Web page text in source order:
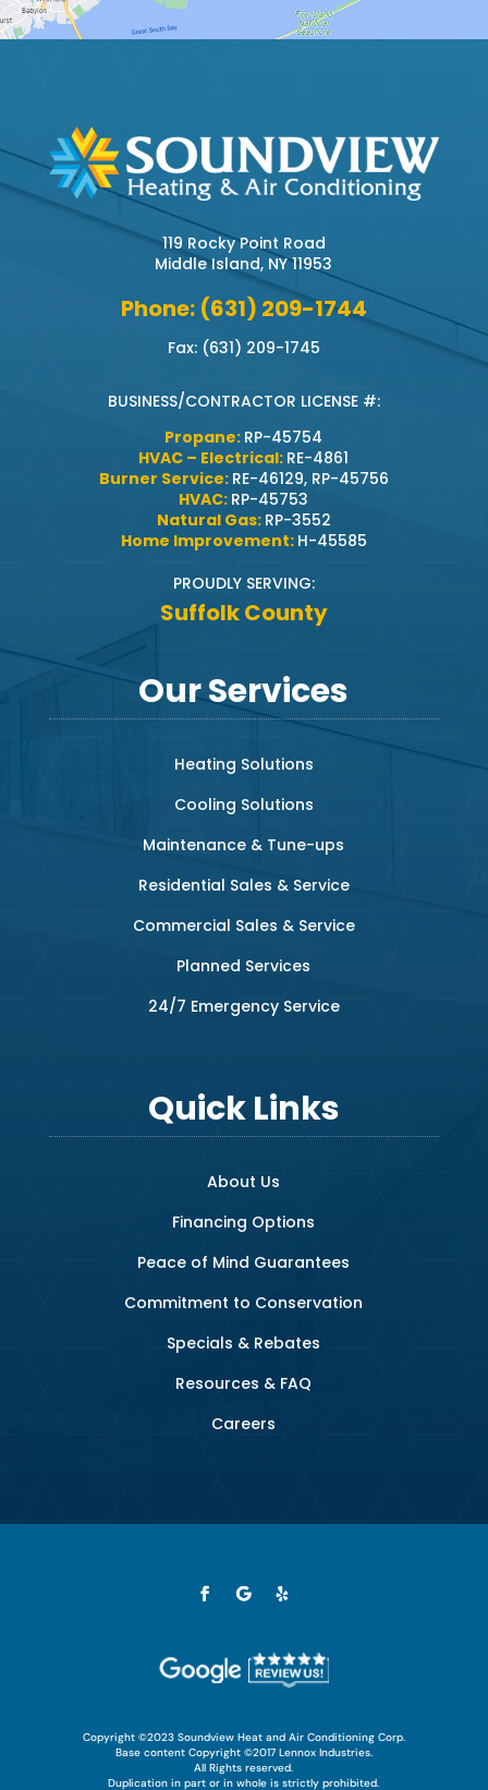
119 Rocky Point Road
Middle Island, NY 11953
Phone: (631) 209-1744
Fax: (631) 209-1745
BUSINESS/CONTRACTOR LICENSE #:
Propane: RP-45754
HVAC – Electrical: RE-4861
Burner Service: RE-46129, RP-45756
HVAC: RP-45753
Natural Gas: RP-3552
Home Improvement: H-45585
PROUDLY SERVING:
Suffolk County
Our Services
Heating Solutions
Cooling Solutions
Maintenance & Tune-ups
Residential Sales & Service
Commercial Sales & Service
Planned Services
24/7 Emergency Service
Quick Links
About Us
Financing Options
Peace of Mind Guarantees
Commitment to Conservation
Specials & Rebates
Resources & FAQ
Careers
Copyright ©2023 Soundview Heat and Air Conditioning Corp.
Base content Copyright ©2017 Lennox Industries.
All Rights reserved.
Duplication in part or in whole is strictly prohibited.